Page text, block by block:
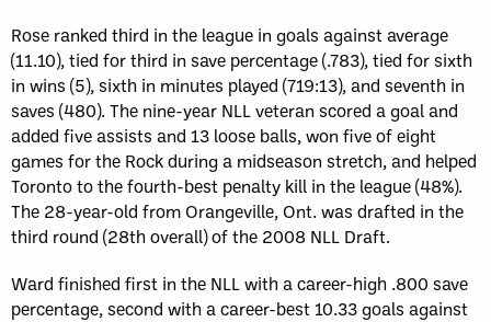
Rose ranked third in the league in goals against average
(11.10), tied for third in save percentage (.783), tied for sixth
in wins (5), sixth in minutes played (719:13), and seventh in
saves (480). The nine-year NLL veteran scored a goal and
added five assists and 13 loose balls, won five of eight
games for the Rock during a midseason stretch, and helped
Toronto to the fourth-best penalty kill in the league (48%).
The 28-year-old from Orangeville, Ont. was drafted in the
third round (28th overall) of the 2008 NLL Draft.
Ward finished first in the NLL with a career-high .800 save
percentage, second with a career-best 10.33 goals against